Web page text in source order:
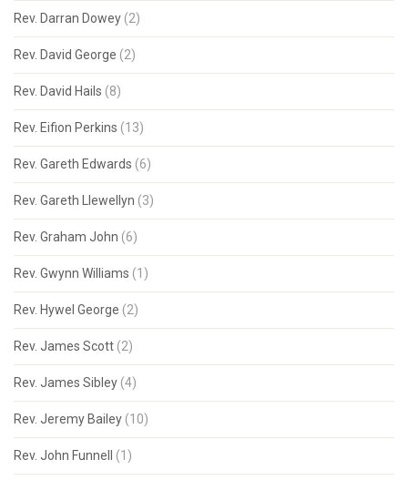
Rev. Darran Dowey (2)
Rev. David George (2)
Rev. David Hails (8)
Rev. Eifion Perkins (13)
Rev. Gareth Edwards (6)
Rev. Gareth Llewellyn (3)
Rev. Graham John (6)
Rev. Gwynn Williams (1)
Rev. Hywel George (2)
Rev. James Scott (2)
Rev. James Sibley (4)
Rev. Jeremy Bailey (10)
Rev. John Funnell (1)